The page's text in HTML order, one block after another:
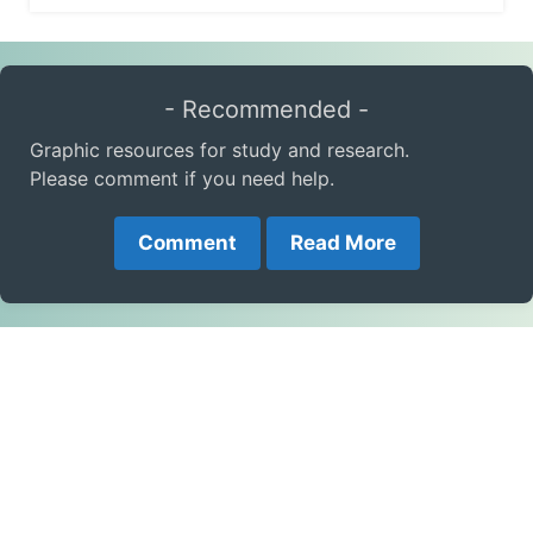
- Recommended -
Graphic resources for study and research.
Please comment if you need help.
Comment Read More